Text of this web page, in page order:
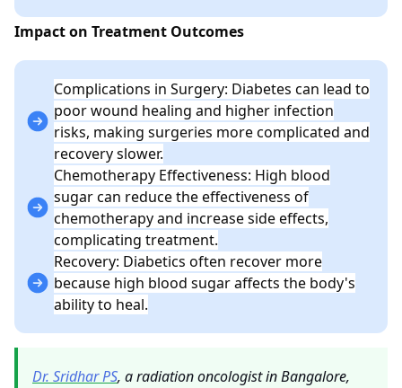
Impact on Treatment Outcomes
Complications in Surgery: Diabetes can lead to
poor wound healing and higher infection
risks, making surgeries more complicated and
recovery slower.
Chemotherapy Effectiveness: High blood
sugar can reduce the effectiveness of
chemotherapy and increase side effects,
complicating treatment.
Recovery: Diabetics often recover more
because high blood sugar affects the body's
ability to heal.
Dr. Sridhar PS, a radiation oncologist in Bangalore,